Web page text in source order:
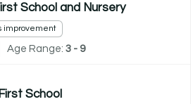
School and Nursery
improvement
Age Range: 3 - 9
School